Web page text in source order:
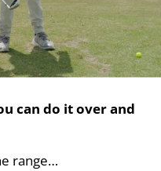
can do it over and
range…